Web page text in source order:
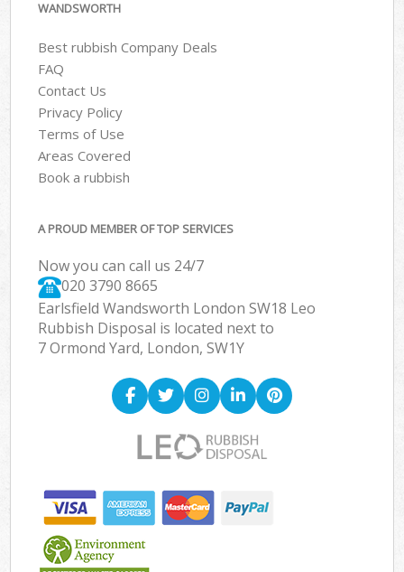
WANDSWORTH
Best rubbish Company Deals
FAQ
Contact Us
Privacy Policy
Terms of Use
Areas Covered
Book a rubbish
A PROUD MEMBER OF TOP SERVICES
Now you can call us 24/7
020 3790 8665
Earlsfield Wandsworth London SW18 Leo
Rubbish Disposal is located next to
7 Ormond Yard, London, SW1Y